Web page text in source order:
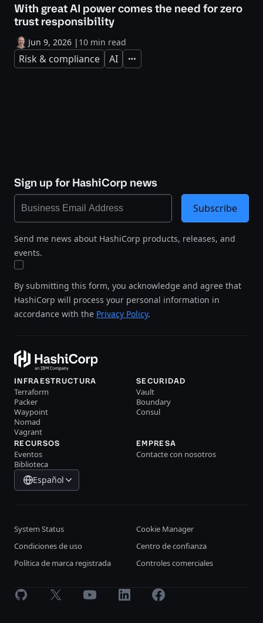
With great AI power comes the need for zero
trust responsibility
Jun 9, 2026 | 10 min read
Risk & compliance AI Expand
Sign up for HashiCorp news
Send me news about HashiCorp products, releases, and
events.
By submitting this form, you acknowledge and agree that
HashiCorp will process your personal information in
accordance with the Privacy Policy.
Subscribe
INFRAESTRUCTURA
Terraform
Packer
Waypoint
Nomad
Vagrant
SECURIDAD
Vault
Boundary
Consul
RECURSOS
Eventos
Biblioteca
EMPRESA
Contacte con nosotros
Español
System Status
Cookie Manager
Condiciones de uso
Centro de confianza
Política de marca registrada
Controles comerciales
GitHub X Youtube LinkedInFacebook